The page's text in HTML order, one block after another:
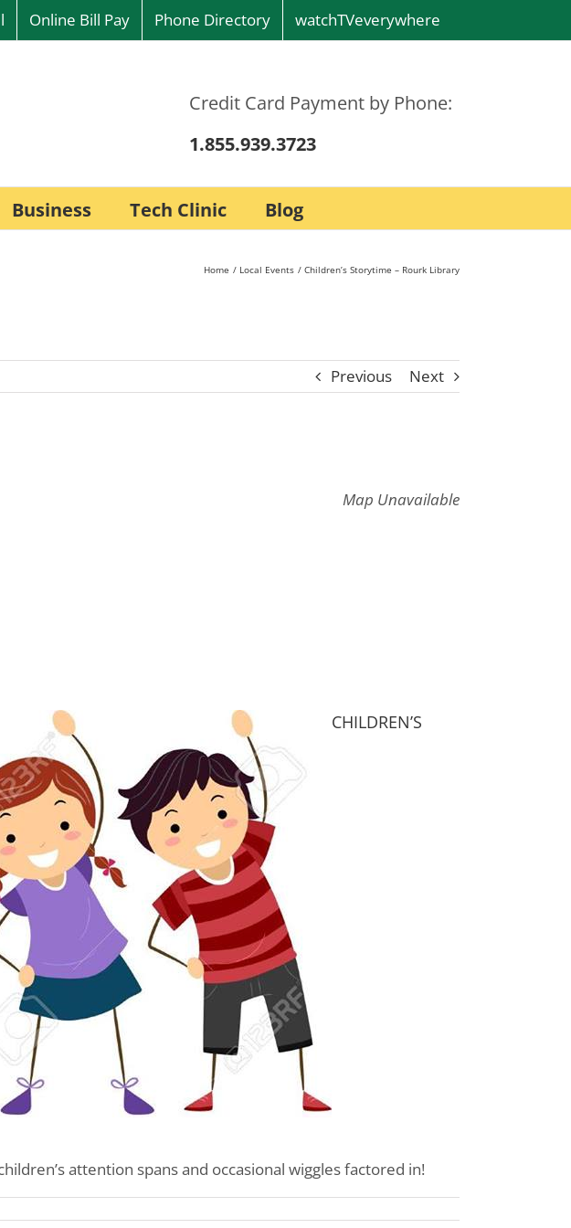
Online Bill Pay Phone Directory watchTVeverywhere
Credit Card Payment by Phone:
1.855.939.3723
Business Tech Clinic Blog
Home Local Events Children’s Storytime – Rourk Library
Previous Next
Map Unavailable
CHILDREN’S
attention spans and occasional wiggles factored in!